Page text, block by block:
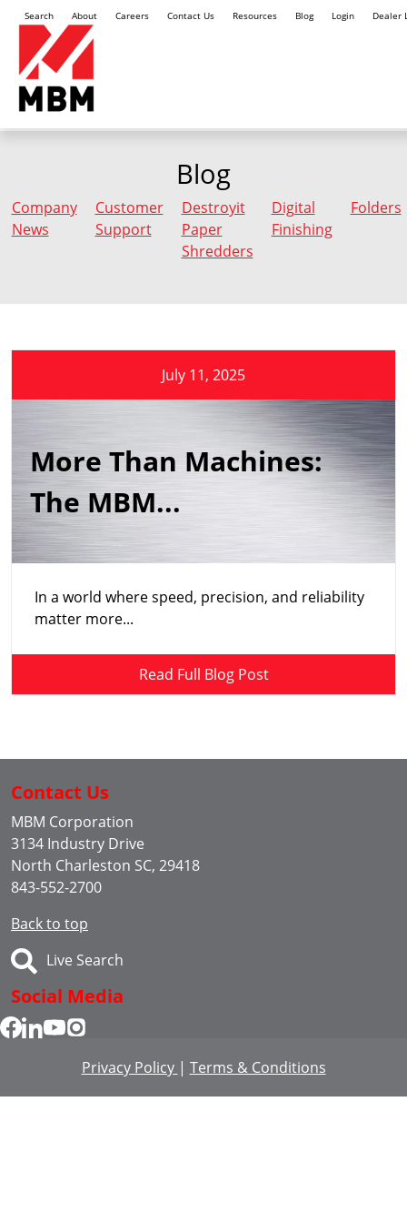
Search About Careers Contact Us Resources Blog Login Dealer
Blog
Company
News
Customer
Support
Destroyit
Paper
Shredders
Digital
Finishing
Folders
July 11, 2025
More Than Machines:
The MBM...
In a world where speed, precision, and reliability
matter more...
Read Full Blog Post
Contact Us
MBM Corporation
3134 Industry Drive
North Charleston SC, 29418
843-552-2700
Back to top
Live Search
Social Media
Privacy Policy | Terms & Conditions